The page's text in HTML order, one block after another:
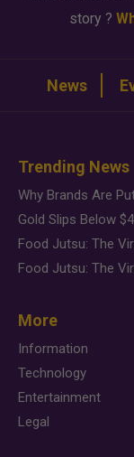
story ?
News
Trending News
More
Information
Technology
Entertainment
Legal